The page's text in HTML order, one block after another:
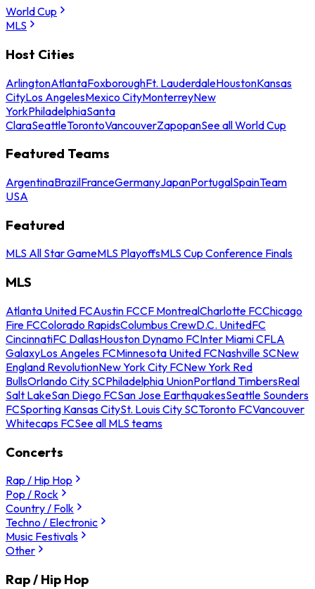
World Cup
MLS
Host Cities
ArlingtonAtlantaFoxboroughFt. LauderdaleHoustonKansas
CityLos AngelesMexico CityMonterreyNew
YorkPhiladelphiaSanta
ClaraSeattleTorontoVancouverZapopanSee all World Cup
Featured Teams
ArgentinaBrazilFranceGermanyJapanPortugalSpainTeam
USA
Featured
MLS All Star GameMLS PlayoffsMLS Cup Conference Finals
MLS
Atlanta United FCAustin FCCF MontrealCharlotte FCChicago
Fire FCColorado RapidsColumbus CrewD.C. UnitedFC
CincinnatiFC DallasHouston Dynamo FCInter Miami CFLA
GalaxyLos Angeles FCMinnesota United FCNashville SCNew
England RevolutionNew York City FCNew York Red
BullsOrlando City SCPhiladelphia UnionPortland TimbersReal
Salt LakeSan Diego FCSan Jose EarthquakesSeattle Sounders
FCSporting Kansas CitySt. Louis City SCToronto FCVancouver
Whitecaps FCSee all MLS teams
Concerts
Rap / Hip Hop
Pop / Rock
Country / Folk
Techno / Electronic
Music Festivals
Other
Rap / Hip Hop